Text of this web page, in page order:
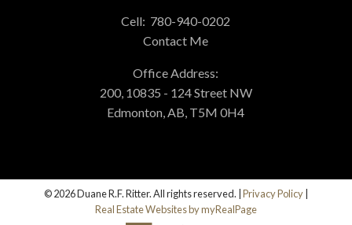
Cell: 780-940-0202
Contact Me
Office Address:
200, 10835 - 124 Street NW
Edmonton, AB, T5M 0H4
© 2026 Duane R.F. Ritter. All rights reserved. | Privacy Policy
Real Estate Websites by myRealPage